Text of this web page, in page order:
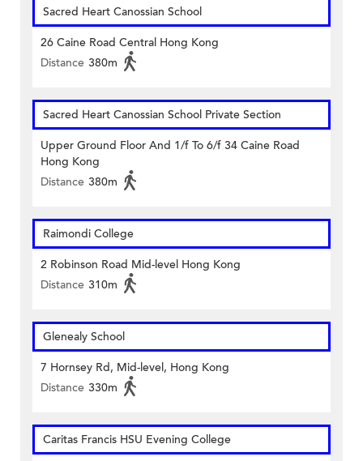
Sacred Heart Canossian School
26 Caine Road Central Hong Kong
Distance 380m
Sacred Heart Canossian School Private Section
Upper Ground Floor And 1/f To 6/f 34 Caine Road
Hong Kong
Distance 380m
Raimondi College
2 Robinson Road Mid-level Hong Kong
Distance 310m
Glenealy School
7 Hornsey Rd, Mid-level, Hong Kong
Distance 330m
Caritas Francis HSU Evening College